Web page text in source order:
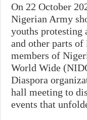
On 22 October
Nigerian Army
youths protesting
and other parts
members of
World Wide
Diaspora
hall meeting to
events that